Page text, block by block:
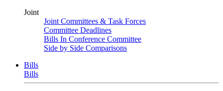
Joint
Joint Committees & Task Forces
Committee Deadlines
Bills In Conference Committee
Side by Side Comparisons
Bills
Bills